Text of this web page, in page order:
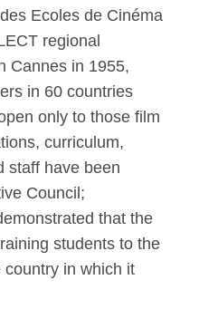
Ecoles de Cinéma
regional
Cannes in 1955,
in 60 countries
only to those film
curriculum,
staff have been
Council;
that the
students to the
in which it